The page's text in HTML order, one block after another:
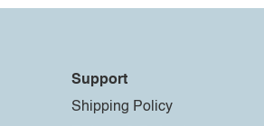
Support
Shipping Policy